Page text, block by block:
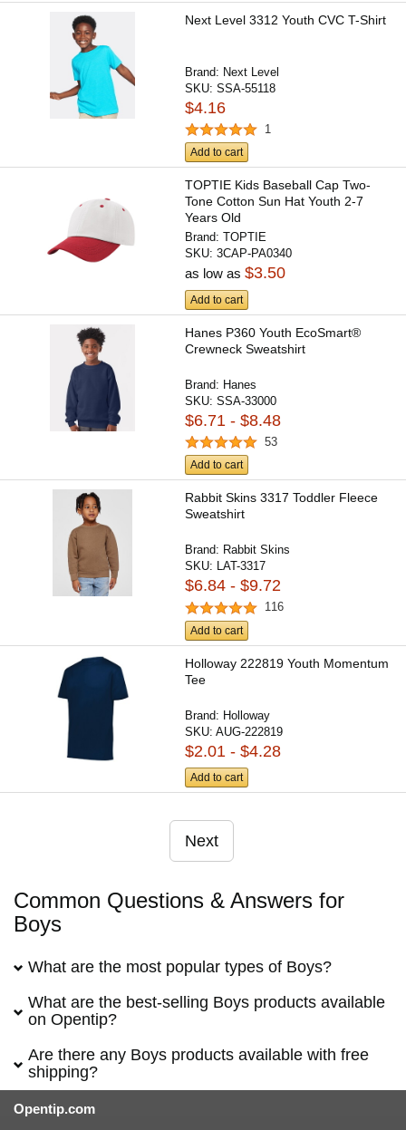
Next Level 3312 Youth CVC T-Shirt
Brand: Next Level
SKU:SSA-55118
$4.16
1
Add to cart
TOPTIE Kids Baseball Cap Two-
Tone Cotton Sun Hat Youth 2-7
Years Old
Brand:TOPTIE
SKU:3CAP-PA0340
as low as$3.50
Add to cart
Hanes P360 Youth EcoSmart®
Crewneck Sweatshirt
Brand: Hanes
SKU:SSA-33000
$6.71 - $8.48
53
Add to cart
Rabbit Skins 3317 Toddler Fleece
Sweatshirt
Brand: Rabbit Skins
SKU: LAT-3317
$6.84 - $9.72
116
Add to cart
Holloway 222819 Youth Momentum
Tee
Brand: Holloway
SKU:AUG-222819
$2.01 - $4.28
Add to cart
Next
Common Questions & Answers for
Boys
What are the most popular types of Boys?
What are the best-selling Boys products available
on Opentip?
Are there any Boys products available with free
shipping?
Opentip.com